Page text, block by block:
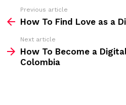
:
m
Previous article
How To Find Love as a
Next article
How To Become a
Colombia